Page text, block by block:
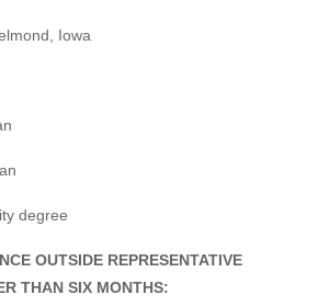
Iowa
degree
OUTSIDE REPRESENTATIVE
THAN SIX MONTHS: